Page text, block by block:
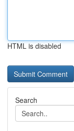
HTML is disabled
Search